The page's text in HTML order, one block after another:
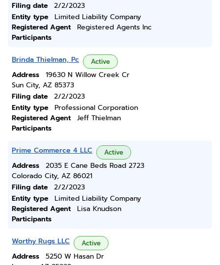
Filing date
2/2/2023
Entity type
Limited Liability Company
Registered Agent
Registered Agents Inc
Participants
Brinda Thielman, Pc Active
Address
19630 N Willow Creek Cr
Sun City, AZ 85373
Filing date
2/2/2023
Entity type
Professional Corporation
Registered Agent
Jeff Thielman
Participants
Prime Commerce 4 LLC Active
Address
2035 E Cane Beds Road 2723
Colorado City, AZ 86021
Filing date
2/2/2023
Entity type
Limited Liability Company
Registered Agent
Lisa Knudson
Participants
Worthy Rugs LLC Active
Address
5250 W Hasan Dr